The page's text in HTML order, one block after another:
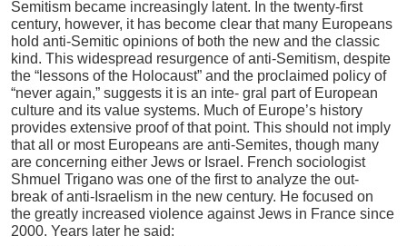
Semitism became increasingly latent. In the twenty-first
century, however, it has become clear that many Europeans
hold anti-Semitic opinions of both the new and the classic
kind. This widespread resurgence of anti-Semitism, despite
the “lessons of the Holocaust” and the proclaimed policy of
“never again,” suggests it is an inte- gral part of European
culture and its value systems. Much of Europe’s history
provides extensive proof of that point. This should not imply
that all or most Europeans are anti-Semites, though many
are concerning either Jews or Israel. French sociologist
Shmuel Trigano was one of the first to analyze the out-
break of anti-Israelism in the new century. He focused on
the greatly increased violence against Jews in France since
2000. Years later he said: